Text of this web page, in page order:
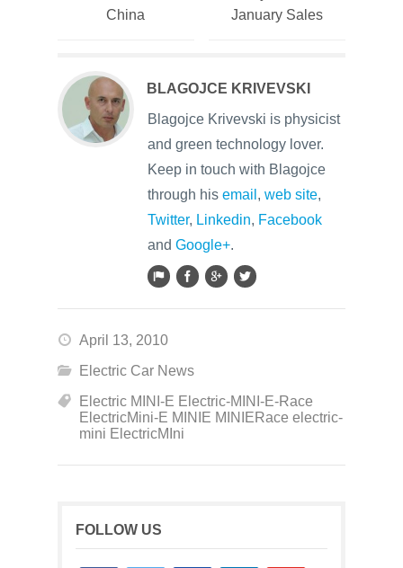
China
January Sales
BLAGOJCE KRIVEVSKI
Blagojce Krivevski is physicist
and green technology lover.
Keep in touch with Blagojce
through his email , web site,
Twitter, Linkedin, Facebook
and Google+.
April 13, 2010
Electric Car News
Electric MINI-E Electric-MINI-E-Race
ElectricMini-E MINIE MINIERace electric-
mini ElectricMIni
FOLLOW US